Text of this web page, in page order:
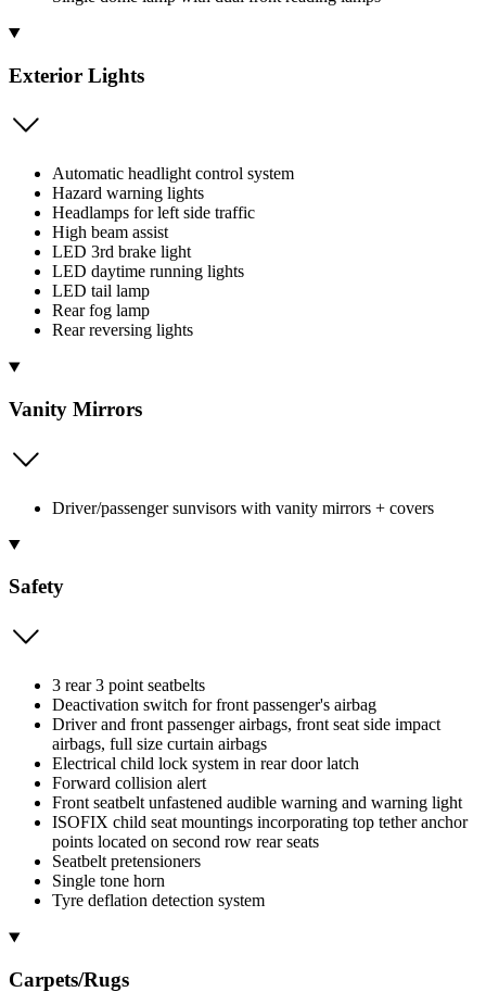
Exterior Lights
Automatic headlight control system
Hazard warning lights
Headlamps for left side traffic
High beam assist
LED 3rd brake light
LED daytime running lights
LED tail lamp
Rear fog lamp
Rear reversing lights
Vanity Mirrors
Driver/passenger sunvisors with vanity mirrors + covers
Safety
3 rear 3 point seatbelts
Deactivation switch for front passenger's airbag
Driver and front passenger airbags, front seat side impact
airbags, full size curtain airbags
Electrical child lock system in rear door latch
Forward collision alert
Front seatbelt unfastened audible warning and warning light
ISOFIX child seat mountings incorporating top tether anchor
points located on second row rear seats
Seatbelt pretensioners
Single tone horn
Tyre deflation detection system
Carpets/Rugs